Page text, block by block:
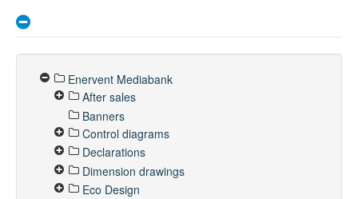
Enervent Mediabank
After sales
Banners
Control diagrams
Declarations
Dimension drawings
Eco Design